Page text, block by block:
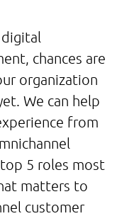
chances are
organization
We can help
from
5 roles most
matters to
customer